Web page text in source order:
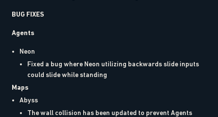
BUG FIXES
Agents
Neon
Fixed a bug where Neon utilizing backwards slide inputs
could slide while standing
Maps
Abyss
The wall collision has been updated to prevent Agents